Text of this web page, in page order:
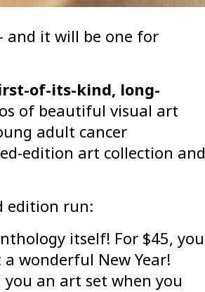
and it will be one for
of-its-kind, long-
of beautiful visual art
adult cancer
edition art collection and
edition run:
itself! For $45, you
wonderful New Year!
an art set when you